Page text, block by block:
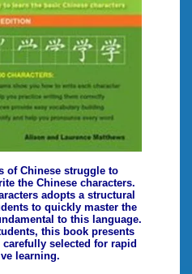
of Chinese struggle to
the Chinese characters.
adopts a structural
to quickly master the
to this language.
this book presents
selected for rapid
learning.